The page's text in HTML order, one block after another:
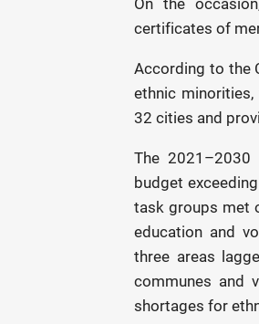
On the
certificates of
According to the
ethnic
32 cities and
The
budget
task groups met
education and
three areas
communes and
shortages for